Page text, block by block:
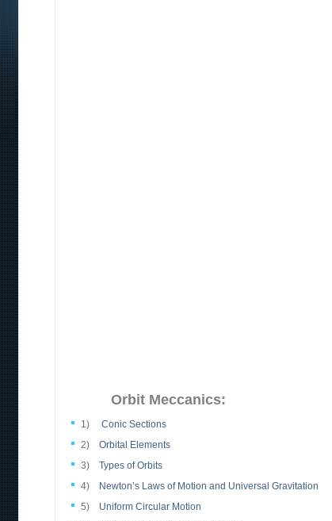
Orbit Meccanics:
1) Conic Sections
2) Orbital Elements
3) Types of Orbits
4)
Newton’s Laws of Motion and Universal Gravitation
5) Uniform Circular Motion